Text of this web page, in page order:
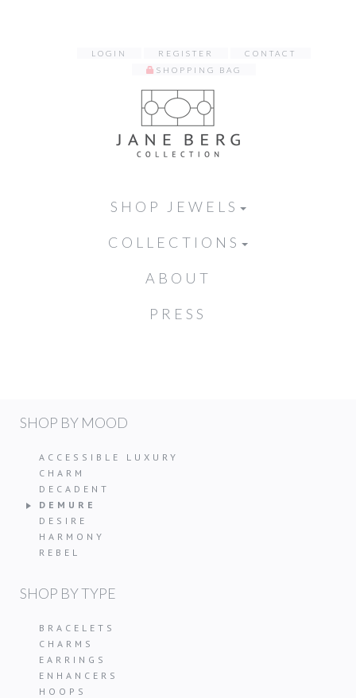
LOGIN REGISTER
CONTACT
SHOPPING BAG
SHOP JEWELS
COLLECTIONS
ABOUT
PRESS
SHOP BY MOOD
ACCESSIBLE LUXURY
CHARM
DECADENT
DEMURE
DESIRE
HARMONY
REBEL
SHOP BY TYPE
BRACELETS
CHARMS
EARRINGS
ENHANCERS
HOOPS